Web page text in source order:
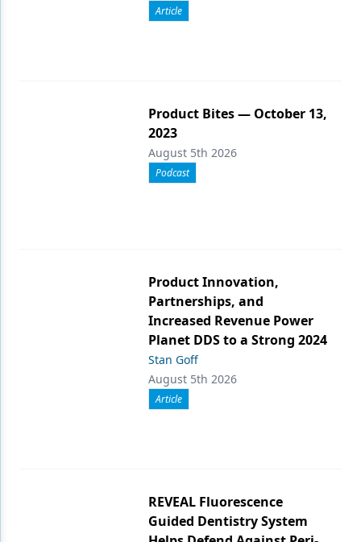
Article
Product Bites — October 13,
2023
August 5th 2026
Podcast
Product Innovation,
Partnerships, and
Increased Revenue Power
Planet DDS to a Strong 2024
Stan Goff
August 5th 2026
Article
REVEAL Fluorescence
Guided Dentistry System